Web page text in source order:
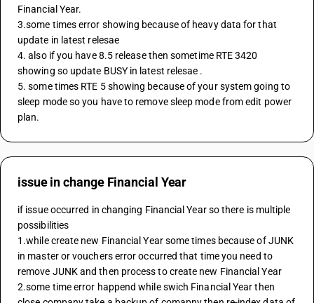
Financial Year.
3.some times error showing because of heavy data for that
update in latest relesae
4. also if you have 8.5 release then sometime RTE 3420
showing so update BUSY in latest relesae .
5. some times RTE 5 showing because of your system going to
sleep mode so you have to remove sleep mode from edit power
plan.
issue in change Financial Year
if issue occurred in changing Financial Year so there is multiple
possibilities
1.while create new Financial Year some times because of JUNK
in master or vouchers error occurred that time you need to
remove JUNK and then process to create new Financial Year
2.some time error happend while swich Financial Year then